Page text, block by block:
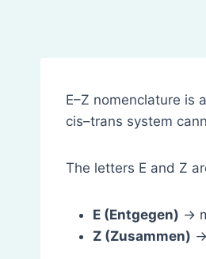
E–Z nomenclature is
cis–trans system
The letters E and Z
E (Entgegen) →
Z (Zusammen)